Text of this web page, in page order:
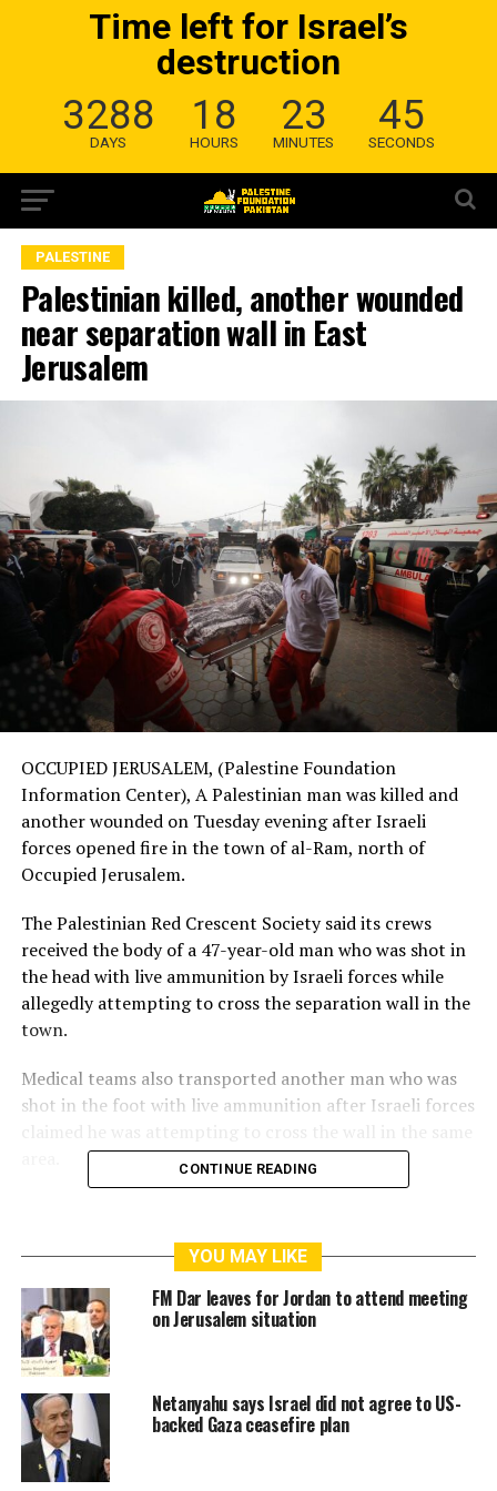
Time left for Israel’s
destruction
3288
DAYS
18
HOURS
23
MINUTES
45
SECONDS
PALESTINE
Palestinian killed, another wounded
near separation wall in East
Jerusalem
OCCUPIED JERUSALEM, (Palestine Foundation
Information Center), A Palestinian man was killed and
another wounded on Tuesday evening after Israeli
forces opened fire in the town of al-Ram, north of
Occupied Jerusalem.
The Palestinian Red Crescent Society said its crews
received the body of a 47-year-old man who was shot in
the head with live ammunition by Israeli forces while
allegedly attempting to cross the separation wall in the
town.
Medical teams also transported another man who was
shot in the foot with live ammunition after Israeli forces
Palestinian workers frequently attempt to cross the
separation wall in al-Ram to reach their workplaces
inside Israel, while Israeli forces continue to open fire
on them.
CONTINUE READING
YOU MAY LIKE
FM Dar leaves for Jordan to attend meeting
on Jerusalem situation
Netanyahu says Israel did not agree to US-
backed Gaza ceasefire plan